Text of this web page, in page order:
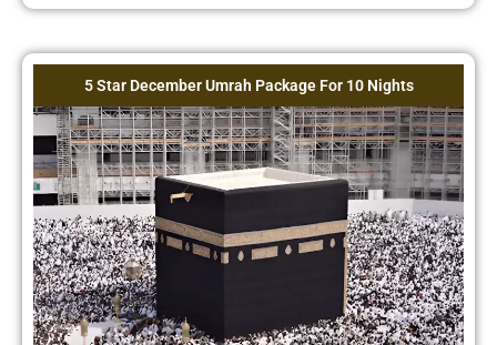
5 Star December Umrah Package For 10 Nights